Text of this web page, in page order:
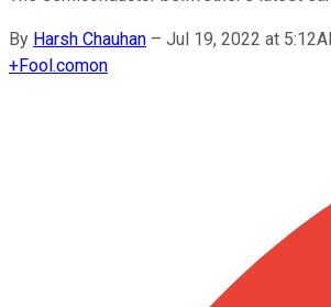
By Harsh Chauhan – Jul 19, 2022 at
+Fool.comon